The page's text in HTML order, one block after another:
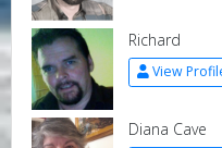
Richard
View
Diana Cave